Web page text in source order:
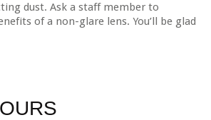
dust. Ask a staff member to
of a non-glare lens. You’ll be glad